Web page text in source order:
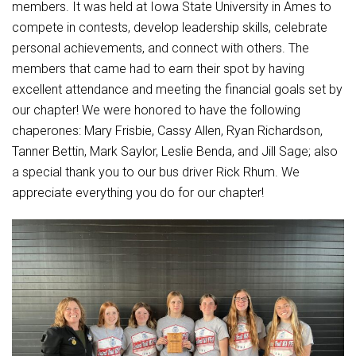
Student Assistance Program Available 24/7 via Call or Click
Student Assistance Program
Transcript Request
members. It was held at Iowa State University in Ames to
compete in contests, develop leadership skills, celebrate
personal achievements, and connect with others. The
members that came had to earn their spot by having
excellent attendance and meeting the financial goals set by
our chapter! We were honored to have the following
chaperones: Mary Frisbie, Cassy Allen, Ryan Richardson,
Tanner Bettin, Mark Saylor, Leslie Benda, and Jill Sage; also
a special thank you to our bus driver Rick Rhum. We
appreciate everything you do for our chapter!